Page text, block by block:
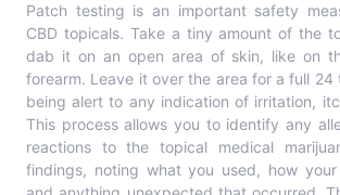
Patch testing is an important safety
CBD topicals. Take a tiny amount of the
dab it on an open area of skin, like on
forearm. Leave it over the area for a full 24
being alert to any indication of irritation,
This process allows you to identify any
reactions to the topical medical
findings, noting what you used, how